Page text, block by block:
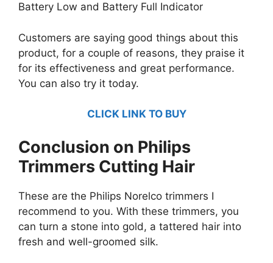
Battery Low and Battery Full Indicator
Customers are saying good things about this
product, for a couple of reasons, they praise it
for its effectiveness and great performance.
You can also try it today.
CLICK LINK TO BUY
Conclusion on Philips
Trimmers Cutting Hair
These are the Philips Norelco trimmers I
recommend to you. With these trimmers, you
can turn a stone into gold, a tattered hair into
fresh and well-groomed silk.